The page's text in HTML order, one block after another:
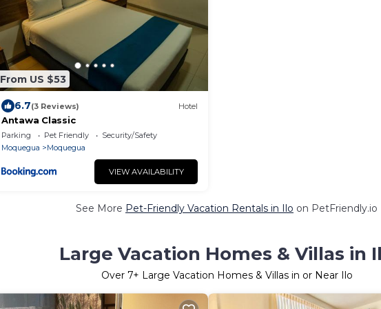
From US $53
6.7(3 Reviews) Hotel
Antawa Classic
Parking Pet Friendly
Security/Safety
Moquegua
Moquegua
VIEW AVAILABILITY
See More Pet-Friendly Vacation Rentals in Ilo on PetFriendly.io
Large Vacation Homes & Villas in
Over 7+ Large Vacation Homes & Villas in or Near Ilo